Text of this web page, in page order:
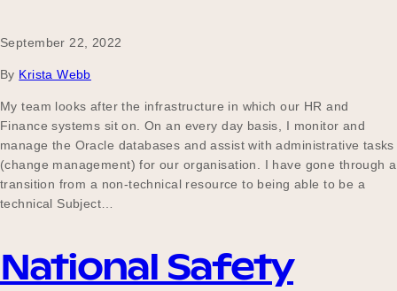
September 22, 2022
By Krista Webb
My team looks after the infrastructure in which our HR and
Finance systems sit on. On an every day basis, I monitor and
manage the Oracle databases and assist with administrative tasks
(change management) for our organisation. I have gone through a
transition from a non-technical resource to being able to be a
technical Subject…
National Safety